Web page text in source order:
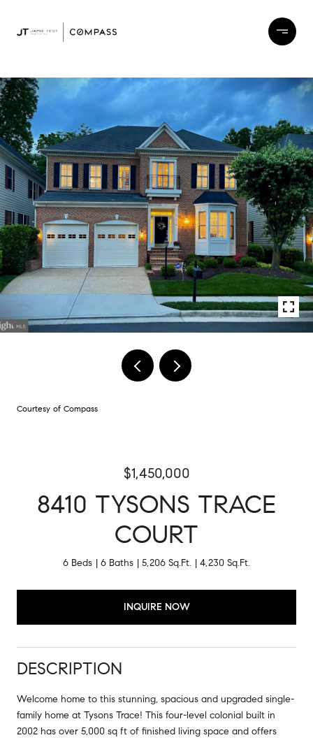
Courtesy of Compass
$1,450,000
8410 TYSONS TRACE
COURT
6 Beds 6 Baths 5,206 Sq.Ft. 4,230 Sq.Ft.
INQUIRE NOW
DESCRIPTION
Welcome home to this stunning, spacious and upgraded single-
family home at Tysons Trace! This four-level colonial built in
2002 has over 5,000 sq ft of finished living space and offers